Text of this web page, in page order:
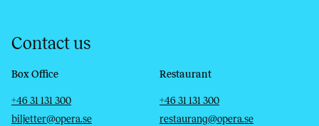
Contact us
Box Office
Telephone
+46 31 131 300
Email
biljetter@opera.se
Restaurant
Telephone
+46 31 131 300
Email
restaurang@opera.se